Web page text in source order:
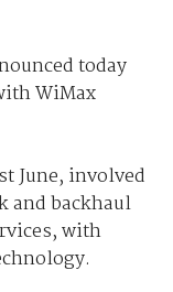
today
WiMax
June, involved
and backhaul
with